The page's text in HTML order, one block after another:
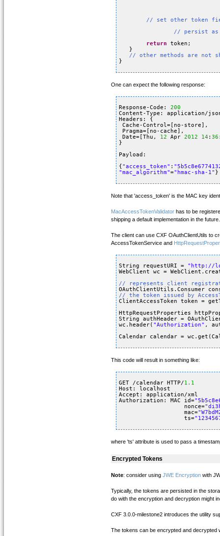
// set other token
// persist as
return
token;
}
// other methods are not
}
One can expect the following response:
Response-Code: 200
Content-Type: application/
Headers: {
Cache-Control=[no-store],
Pragma=[no-cache],
Date=[Thu, 12 Apr 2012 14 : 36
}
Payload:
{"access_token" :
"mac_algorithm"="hmac-sha-1" }
Note that 'access_token' is the MAC key
MacAccessTokenValidator has to be
shipping a default implementation in the future.
The client can use CXF OAuthClientUtils to
AccessTokenService and
String requestURI = " http://
WebClient wc =
// represents client
OAuthClientUtils.Consumer
// the token issued by
ClientAccessToken token =
HttpRequestProperties
String authHeader =
wc.header( "Authorization" ,
Calendar calendar =
This code will result in something like:
GET /calendar HTTP/1.1
Host: localhost
Accept: application/xml
Authorization: MAC id=
nonce=
mac=
ts=
where 'ts' attribute is used to pass a
Encrypted Tokens
Note: consider using JWE Encryption with
Typically, the tokens are persisted in the
do with the encryption and decryption
CXF 3.0.0-milestone2 introduces the utility
The tokens can be encrypted and